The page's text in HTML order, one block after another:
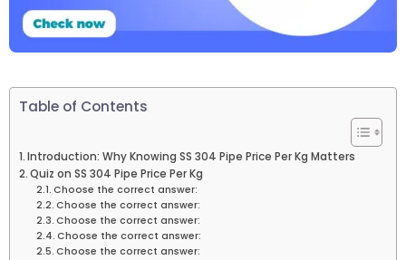
Table of Contents
Introduction: Why Knowing SS 304 Pipe Price Per Kg Matters
Quiz on SS 304 Pipe Price Per Kg
Choose the correct answer:
Choose the correct answer:
Choose the correct answer:
Choose the correct answer:
Choose the correct answer: